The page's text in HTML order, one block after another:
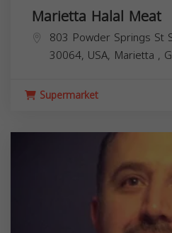
Marietta Halal Meat
803 Powder Springs St
30064, USA, Marietta ,
Supermarket